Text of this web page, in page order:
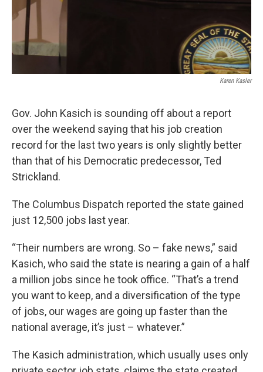
Karen Kasler
Gov. John Kasich is sounding off about a report
over the weekend saying that his job creation
record for the last two years is only slightly better
than that of his Democratic predecessor, Ted
Strickland.
The Columbus Dispatch reported the state gained
just 12,500 jobs last year.
“Their numbers are wrong. So – fake news,” said
Kasich, who said the state is nearing a gain of a half
a million jobs since he took office. “That’s a trend
you want to keep, and a diversification of the type
of jobs, our wages are going up faster than the
national average, it’s just – whatever.”
The Kasich administration, which usually uses only